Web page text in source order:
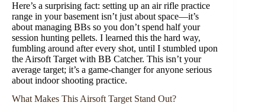
Here’s a surprising fact: setting up an air rifle practice
range in your basement isn’t just about space—it’s
about managing BBs so you don’t spend half your
session hunting pellets. I learned this the hard way,
fumbling around after every shot, until I stumbled upon
the Airsoft Target with BB Catcher. This isn’t your
average target; it’s a game-changer for anyone serious
about indoor shooting practice.
What Makes This Airsoft Target Stand Out?